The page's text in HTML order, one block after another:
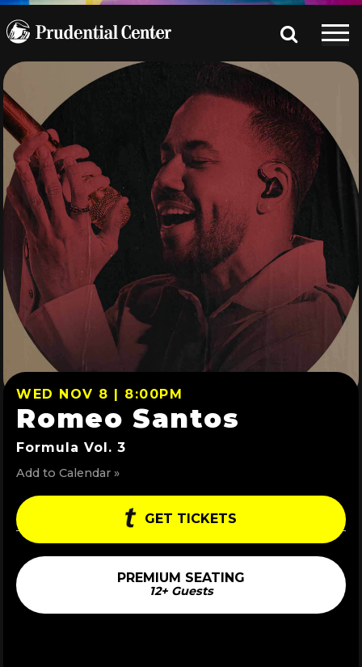
WED NOV 8 | 8:00PM
Romeo Santos
Formula Vol. 3
Add to Calendar »
GET TICKETS
PREMIUM SEATING
12+ Guests